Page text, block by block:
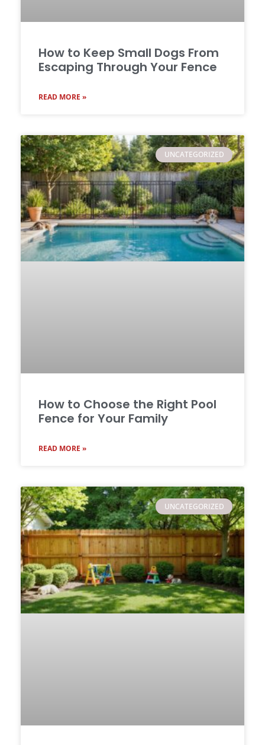
How to Keep Small Dogs From
Escaping Through Your Fence
READ MORE »
UNCATEGORIZED
How to Choose the Right Pool
Fence for Your Family
READ MORE »
UNCATEGORIZED